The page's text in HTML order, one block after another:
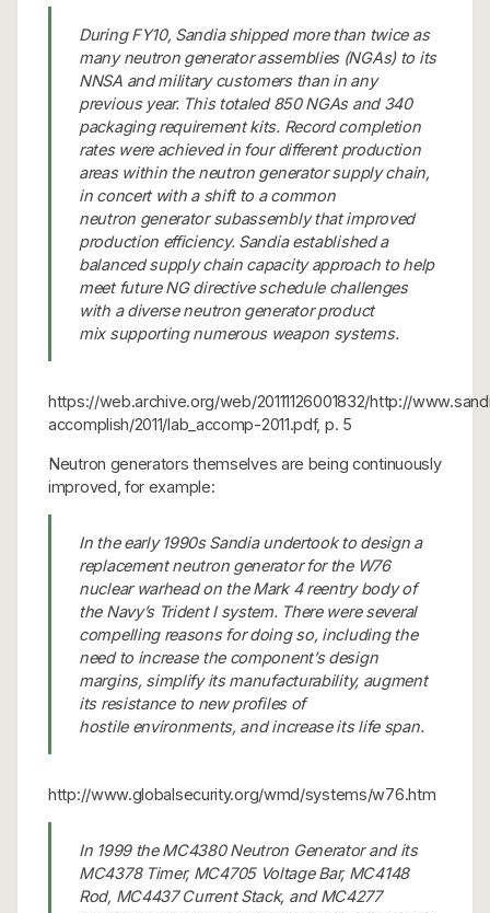
During FY10, Sandia shipped more than twice as
many neutron generator assemblies (NGAs) to its
NNSA and military customers than in any
previous year. This totaled 850 NGAs and 340
packaging requirement kits. Record completion
rates were achieved in four different production
areas within the neutron generator supply chain,
in concert with a shift to a common
neutron generator subassembly that improved
production efficiency. Sandia established a
balanced supply chain capacity approach to help
meet future NG directive schedule challenges
with a diverse neutron generator product
mix supporting numerous weapon systems.
https://web.archive.org/web/20111126001832/http://
accomplish/2011/lab_accomp-2011.pdf, p. 5
Neutron generators themselves are being continuously
improved, for example:
In the early 1990s Sandia undertook to design a
replacement neutron generator for the W76
nuclear warhead on the Mark 4 reentry body of
the Navy’s Trident I system. There were several
compelling reasons for doing so, including the
need to increase the component’s design
margins, simplify its manufacturability, augment
its resistance to new profiles of
hostile environments, and increase its life span.
http://www.globalsecurity.org/wmd/systems/w76.htm
In 1999 the MC4380 Neutron Generator and its
MC4378 Timer, MC4705 Voltage Bar, MC4148
Rod, MC4437 Current Stack, and MC4277